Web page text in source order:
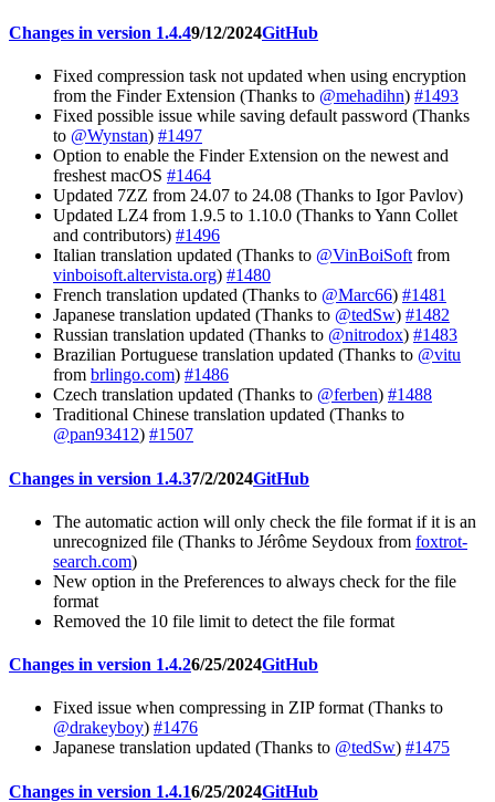
Changes in version 1.4.49/12/2024GitHub
Fixed compression task not updated when using encryption
from the Finder Extension (Thanks to @mehadihn) #1493
Fixed possible issue while saving default password (Thanks
to @Wynstan) #1497
Option to enable the Finder Extension on the newest and
freshest macOS #1464
Updated 7ZZ from 24.07 to 24.08 (Thanks to Igor Pavlov)
Updated LZ4 from 1.9.5 to 1.10.0 (Thanks to Yann Collet
and contributors) #1496
Italian translation updated (Thanks to @VinBoiSoft from
vinboisoft.altervista.org) #1480
French translation updated (Thanks to @Marc66) #1481
Japanese translation updated (Thanks to @tedSw) #1482
Russian translation updated (Thanks to @nitrodox) #1483
Brazilian Portuguese translation updated (Thanks to @vitu
from brlingo.com) #1486
Czech translation updated (Thanks to @ferben) #1488
Traditional Chinese translation updated (Thanks to
@pan93412) #1507
Changes in version 1.4.37/2/2024GitHub
The automatic action will only check the file format if it is an
unrecognized file (Thanks to Jérôme Seydoux from foxtrot-
search.com)
New option in the Preferences to always check for the file
format
Removed the 10 file limit to detect the file format
Changes in version 1.4.26/25/2024GitHub
Fixed issue when compressing in ZIP format (Thanks to
@drakeyboy) #1476
Japanese translation updated (Thanks to @tedSw) #1475
Changes in version 1.4.16/25/2024GitHub